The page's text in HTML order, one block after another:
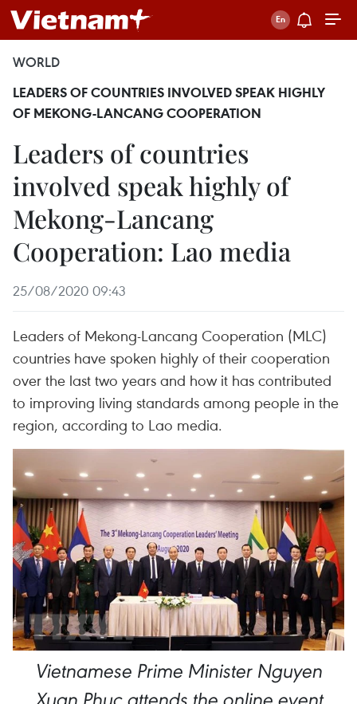
WORLD
LEADERS OF COUNTRIES INVOLVED SPEAK HIGHLY
OF MEKONG-LANCANG COOPERATION
Leaders of countries
involved speak highly of
Mekong-Lancang
Cooperation: Lao media
25/08/2020 09:43
Leaders of Mekong-Lancang Cooperation (MLC)
countries have spoken highly of their cooperation
over the last two years and how it has contributed
to improving living standards among people in the
region, according to Lao media.
Vietnamese Prime Minister Nguyen